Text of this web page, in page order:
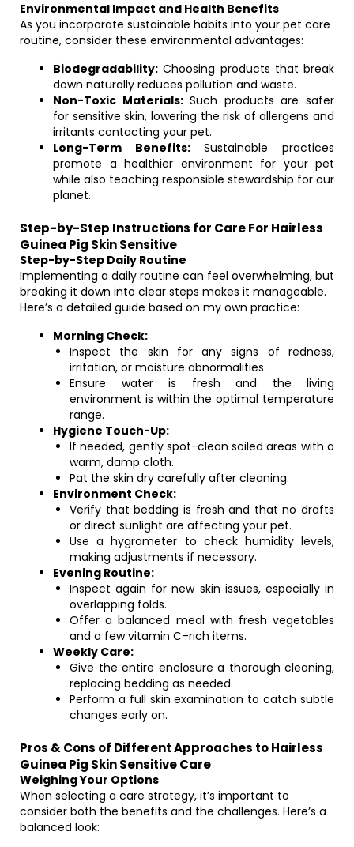
Environmental Impact and Health Benefits
As you incorporate sustainable habits into your pet care
routine, consider these environmental advantages:
Biodegradability: Choosing products that break
down naturally reduces pollution and waste.
Non-Toxic Materials:Such products are safer
for sensitive skin, lowering the risk of allergens and
irritants contacting your pet.
Long-Term Benefits:Sustainable practices
promote a healthier environment for your pet
while also teaching responsible stewardship for our
planet.
Step-by-Step Instructions for Care For Hairless
Guinea Pig Skin Sensitive
Step-by-Step Daily Routine
Implementing a daily routine can feel overwhelming, but
breaking it down into clear steps makes it manageable.
Here’s a detailed guide based on my own practice:
Morning Check:
Inspect the skin for any signs of redness,
irritation, or moisture abnormalities.
Ensure water is fresh and the living
environment is within the optimal temperature
range.
Hygiene Touch-Up:
If needed, gently spot-clean soiled areas with a
warm, damp cloth.
Pat the skin dry carefully after cleaning.
Environment Check:
Verify that bedding is fresh and that no drafts
or direct sunlight are affecting your pet.
Use a hygrometer to check humidity levels,
making adjustments if necessary.
Evening Routine:
Inspect again for new skin issues, especially in
overlapping folds.
Offer a balanced meal with fresh vegetables
and a few vitamin C–rich items.
Weekly Care:
Give the entire enclosure a thorough cleaning,
replacing bedding as needed.
Perform a full skin examination to catch subtle
changes early on.
Pros & Cons of Different Approaches to Hairless
Guinea Pig Skin Sensitive Care
Weighing Your Options
When selecting a care strategy, it’s important to
consider both the benefits and the challenges. Here’s a
balanced look: